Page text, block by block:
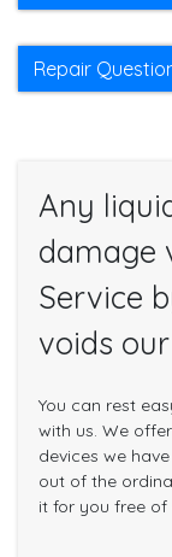
Repair
Any
damage
Service
voids
You can rest
with us. We
devices we
out of the
it for you free